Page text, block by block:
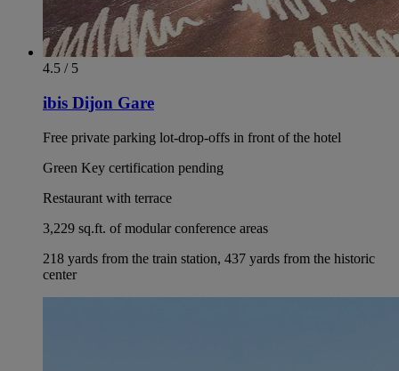
4.5 / 5
ibis Dijon Gare
Free private parking lot-drop-offs in front of the hotel
Green Key certification pending
Restaurant with terrace
3,229 sq.ft. of modular conference areas
218 yards from the train station, 437 yards from the historic
center